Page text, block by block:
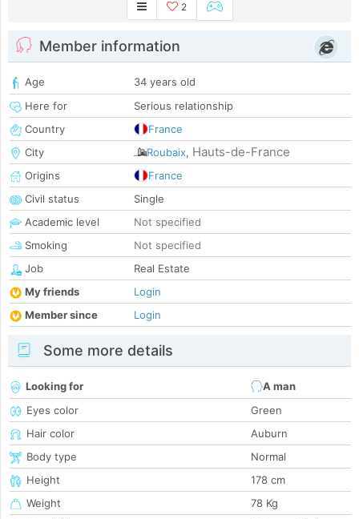
2
Member information
Age
34 years old
Here for
Serious relationship
Country
France
City
Roubaix, Hauts-de-France
Origins
France
Civil status
Single
Academic level
Not specified
Smoking
Not specified
Job
Real Estate
My friends
Login
Member since
Login
Some more details
Looking for
A man
Eyes color
Green
Hair color
Auburn
Body type
Normal
Height
178 cm
Weight
78 Kg